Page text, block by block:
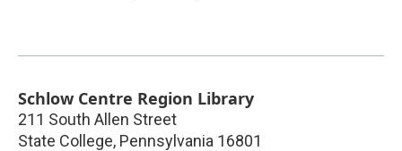
Schlow Centre Region Library
211 South Allen Street
State College, Pennsylvania 16801